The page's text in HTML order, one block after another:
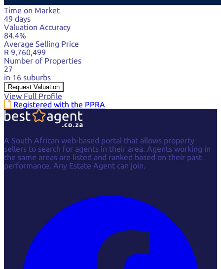
Time on Market
49 days
Valuation Accuracy
84.4%
Average Selling Price
R 9,760,499
Number of Properties
27
in 16 suburbs
Request Valuation
View Full Profile
Registered with the PPRA
A South African web-based portal that allows property
sellers to search for agents in their area. Agents working in
the same areas are listed and ranked based on their past
performance. Any Estate Agent can join.